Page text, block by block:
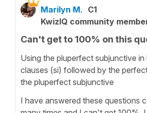
Marilyn M. C1
KwizIQ community
Can't get to 100% on this
Using the pluperfect subjunctive
clauses (si) followed by the
the pluperfect subjunctive
I have answered these questions